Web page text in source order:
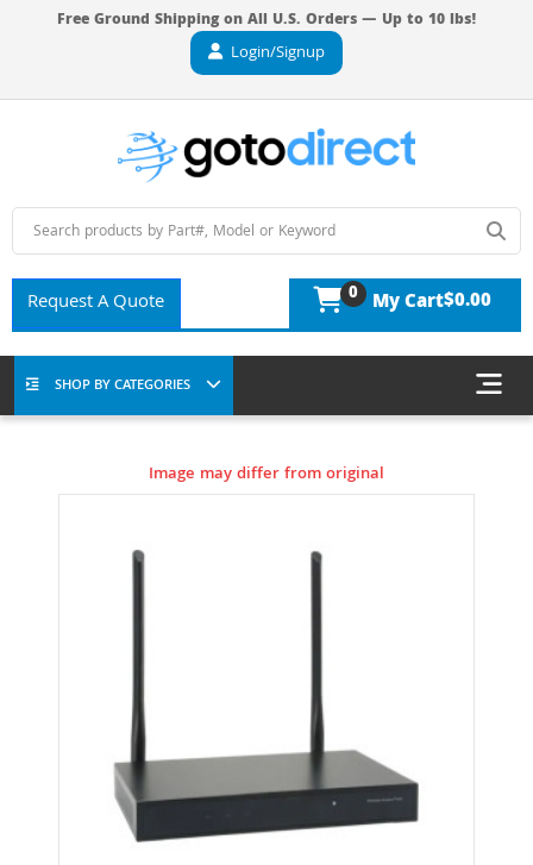
Free Ground Shipping on All U.S. Orders — Up to 10 lbs!
Login/Signup
Request A Quote 0 My Cart$0.00
SHOP BY CATEGORIES
Image may differ from original